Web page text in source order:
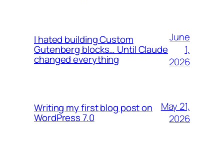
I hated building Custom
Gutenberg blocks… Until Claude
changed everything
June
1,
2026
Writing my first blog post on
WordPress 7.0
May 21,
2026